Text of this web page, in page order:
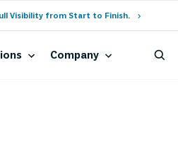
Visibility from Start to Finish.
Company